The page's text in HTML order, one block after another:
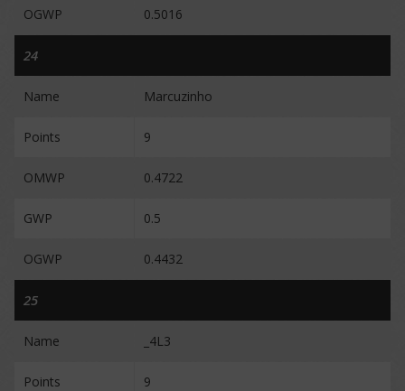
OGWP 0.5016
24
Name Marcuzinho
Points 9
OMWP 0.4722
GWP 0.5
OGWP 0.4432
25
Name _4L3
Points 9